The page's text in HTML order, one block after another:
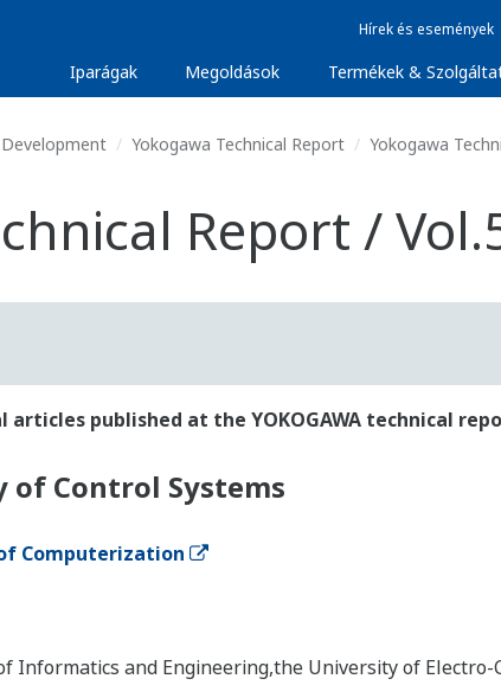
Hírek és események
Iparágak Megoldások Termékek &
Yokogawa Technical Report Yokogawa
Report /
published at the YOKOGAWA technical
of Control Systems
Computerization
Informatics and Engineering,the University of Electro-